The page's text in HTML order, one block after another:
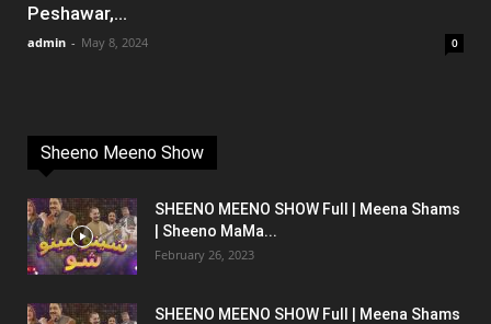
Peshawar,...
admin - May 8, 2024 0
Sheeno Meeno Show
SHEENO MEENO SHOW Full | Meena Shams
| Sheeno MaMa...
February 26, 2023
SHEENO MEENO SHOW Full | Meena Shams